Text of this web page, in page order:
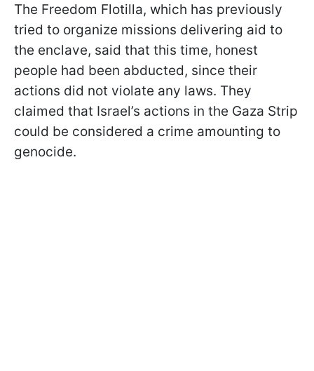
The Freedom Flotilla, which has previously
tried to organize missions delivering aid to
the enclave, said that this time, honest
people had been abducted, since their
actions did not violate any laws. They
claimed that Israel’s actions in the Gaza Strip
could be considered a crime amounting to
genocide.